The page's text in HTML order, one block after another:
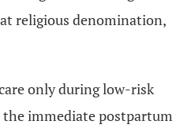
religious denomination,
only during low-risk
the immediate postpartum